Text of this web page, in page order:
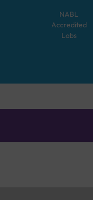
NABL
Accredited
Labs